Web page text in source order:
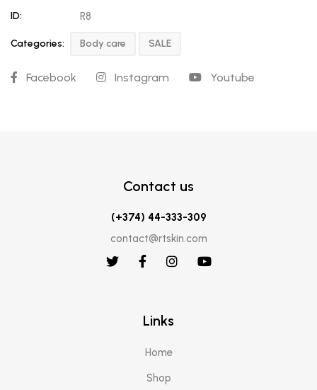
ID: R8
Categories: Body care SALE
Facebook Instagram Youtube
Contact us
(+374) 44-333-309
contact@rtskin.com
Links
Home
Shop